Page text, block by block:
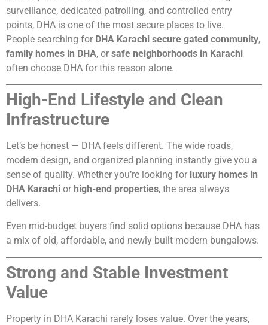
surveillance, dedicated patrolling, and controlled entry
points, DHA is one of the most secure places to live.
People searching for DHA Karachi secure gated community,
family homes in DHA, or safe neighborhoods in Karachi
often choose DHA for this reason alone.
High-End Lifestyle and Clean
Infrastructure
Let’s be honest — DHA feels different. The wide roads,
modern design, and organized planning instantly give you a
sense of quality. Whether you’re looking for luxury homes in
DHA Karachi or high-end properties, the area always
delivers.
Even mid-budget buyers find solid options because DHA has
a mix of old, affordable, and newly built modern bungalows.
Strong and Stable Investment
Value
Property in DHA Karachi rarely loses value. Over the years,